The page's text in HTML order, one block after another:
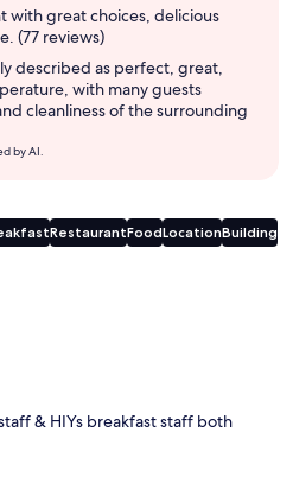
with great choices, delicious
(77 reviews)
described as perfect, great,
with many guests
cleanliness of the surrounding
by AI.
RestaurantFoodLocationBuilding
& HIYs breakfast staff both